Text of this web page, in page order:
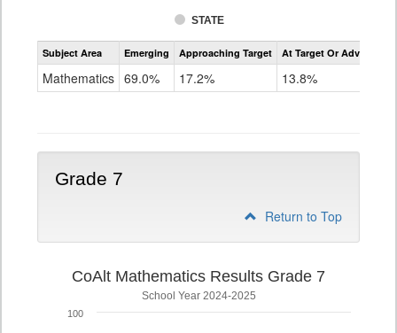
STATE
Assessment
CoAlt
Subject Area Emerging Approaching Target At Target Or Advanced
Mathematics 69.0% 17.2% 13.8%
Grade 7
Return to Top
CoAlt Mathematics Results Grade 7
School Year 2024-2025
100